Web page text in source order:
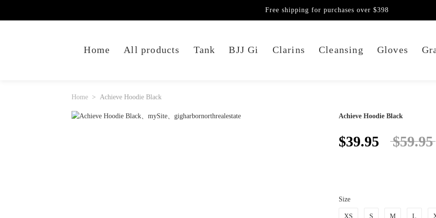
Home All products Tank BJJ Gi Clarins Cleansing Gloves
Free shipping for purchases over $398
Home Achieve Hoodie Black
Achieve Hoodie Black
$39.95 $59.95
Size
XS S M L